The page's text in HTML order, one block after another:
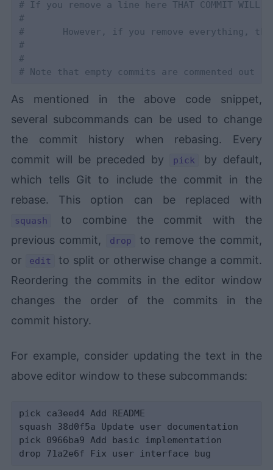
# If you remove a line here THAT COMMIT WILL
#
#       However, if you remove everything,
#
#
# Note that empty commits are commented out
As mentioned in the above code snippet,
several subcommands can be used to change
the commit history when rebasing. Every
commit will be preceded by
pick
by default,
which tells Git to include the commit in the
rebase. This option can be replaced with
squash
to combine the commit with the
previous commit,
drop
to remove the commit,
or
edit
to split or otherwise change a commit.
Reordering the commits in the editor window
changes the order of the commits in the
commit history.
For example, consider updating the text in the
above editor window to these subcommands:
pick ca3eed4 Add README
squash 38d0f5a Update user documentation
pick 0966ba9 Add basic implementation